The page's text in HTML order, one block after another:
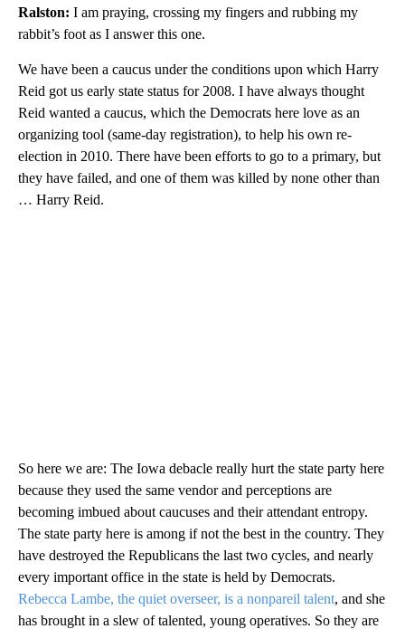
Ralston: I am praying, crossing my fingers and rubbing my
rabbit’s foot as I answer this one.
We have been a caucus under the conditions upon which Harry
Reid got us early state status for 2008. I have always thought
Reid wanted a caucus, which the Democrats here love as an
organizing tool (same-day registration), to help his own re-
election in 2010. There have been efforts to go to a primary, but
they have failed, and one of them was killed by none other than
… Harry Reid.
So here we are: The Iowa debacle really hurt the state party here
because they used the same vendor and perceptions are
becoming imbued about caucuses and their attendant entropy.
The state party here is among if not the best in the country. They
have destroyed the Republicans the last two cycles, and nearly
every important office in the state is held by Democrats.
Rebecca Lambe, the quiet overseer, is a nonpareil talent, and she
has brought in a slew of talented, young operatives. So they are